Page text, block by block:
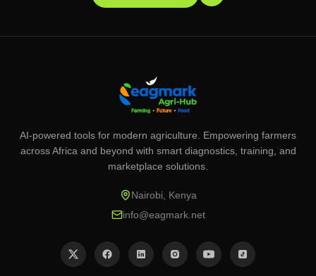
AI-powered tools for modern agriculture. Empowering farmers
across Africa and beyond with smart diagnostics, training, and
marketplace solutions.
Nairobi, Kenya
info@eagmark.net